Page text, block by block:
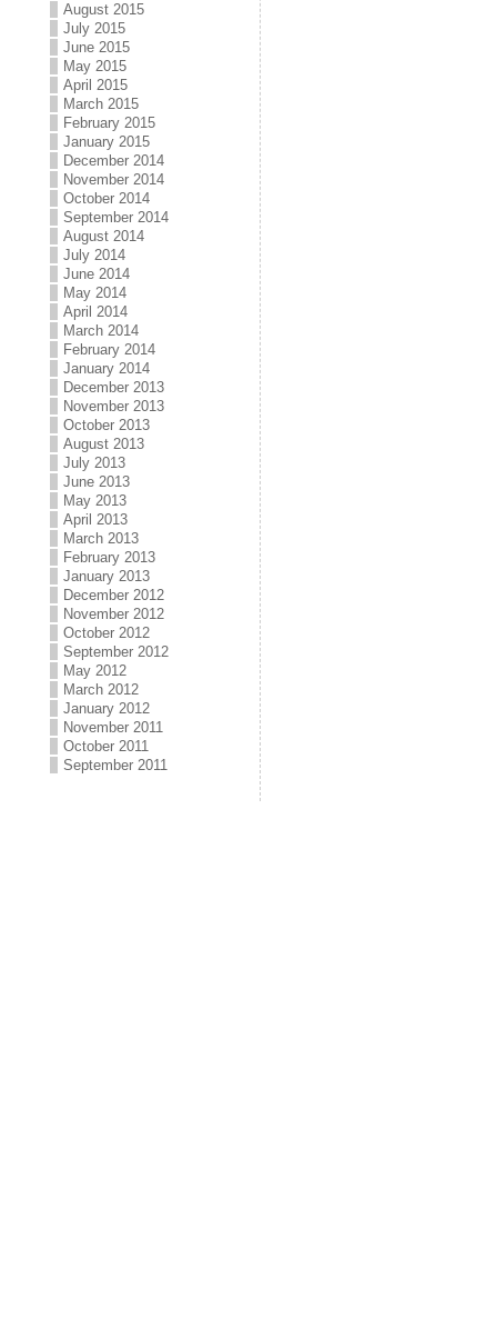
August 2015
July 2015
June 2015
May 2015
April 2015
March 2015
February 2015
January 2015
December 2014
November 2014
October 2014
September 2014
August 2014
July 2014
June 2014
May 2014
April 2014
March 2014
February 2014
January 2014
December 2013
November 2013
October 2013
August 2013
July 2013
June 2013
May 2013
April 2013
March 2013
February 2013
January 2013
December 2012
November 2012
October 2012
September 2012
May 2012
March 2012
January 2012
November 2011
October 2011
September 2011